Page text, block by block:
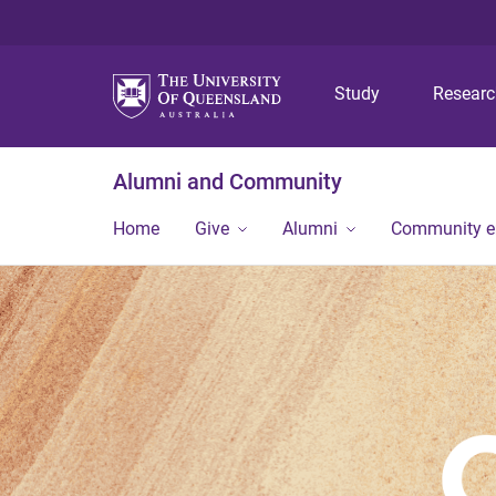
Study
Alumni and Community
Home Give Alumni Community